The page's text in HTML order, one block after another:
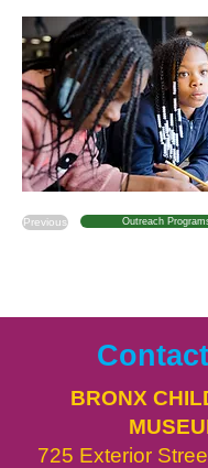
Previous Outreach
BRONX
725 Exterior